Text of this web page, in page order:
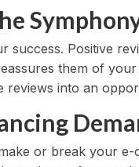
Positive
them of
reviews into an
or break your